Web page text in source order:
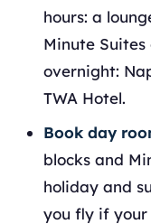
hours: a
Minute Suites
overnight:
TWA Hotel.
Book day
blocks and
holiday and
you fly if your